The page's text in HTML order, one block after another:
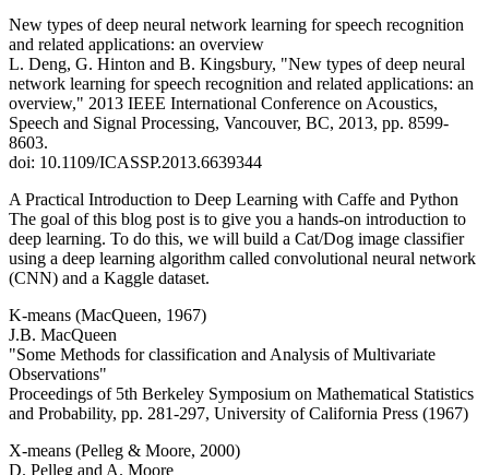
New types of deep neural network learning for speech recognition
and related applications: an overview
L. Deng, G. Hinton and B. Kingsbury, "New types of deep neural
network learning for speech recognition and related applications: an
overview," 2013 IEEE International Conference on Acoustics,
Speech and Signal Processing, Vancouver, BC, 2013, pp. 8599-
8603.
doi: 10.1109/ICASSP.2013.6639344
A Practical Introduction to Deep Learning with Caffe and Python
The goal of this blog post is to give you a hands-on introduction to
deep learning. To do this, we will build a Cat/Dog image classifier
using a deep learning algorithm called convolutional neural network
(CNN) and a Kaggle dataset.
K-means (MacQueen, 1967)
J.B. MacQueen
"Some Methods for classification and Analysis of Multivariate
Observations"
Proceedings of 5th Berkeley Symposium on Mathematical Statistics
and Probability, pp. 281-297, University of California Press (1967)
X-means (Pelleg & Moore, 2000)
D. Pelleg and A. Moore